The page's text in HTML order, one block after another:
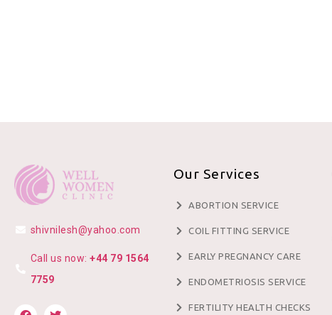
shivnilesh@yahoo.com
Call us now: +44 79 1564
7759
Our Services
ABORTION SERVICE
COIL FITTING SERVICE
EARLY PREGNANCY CARE
ENDOMETRIOSIS SERVICE
FERTILITY HEALTH CHECKS